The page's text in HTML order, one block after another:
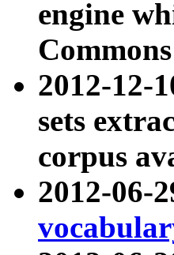
engine
2012-12-
sets
corpus
2012-06-